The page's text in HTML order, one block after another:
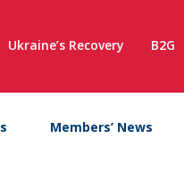
Ukraine’s Recovery B2G
Members’ News